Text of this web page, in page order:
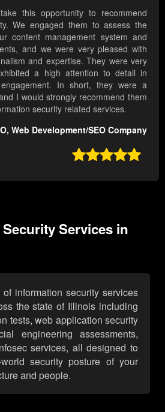
this opportunity to recommend
We engaged them to assess the
content management system and
and we were very pleased with
and expertise. They were very
a high attention to detail in
In short, they were a
I would strongly recommend them
security related services.
Web Development/SEO Company

Services in
information security services
the state of Illinois including
tests, web application security
engineering assessments,
services, all designed to
security posture of your
and people.